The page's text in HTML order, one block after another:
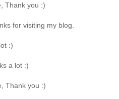
Thank you :)
for visiting my blog.
:)
a lot :)
Thank you :)